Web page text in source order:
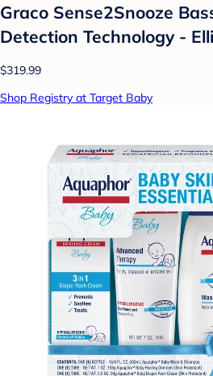
Graco Sense2Snooze
Detection Technology -
$319.99
Shop Registry at Target Baby